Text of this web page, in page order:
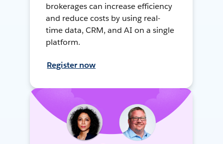
brokerages can increase efficiency
and reduce costs by using real-
time data, CRM, and AI on a single
platform.
Register now